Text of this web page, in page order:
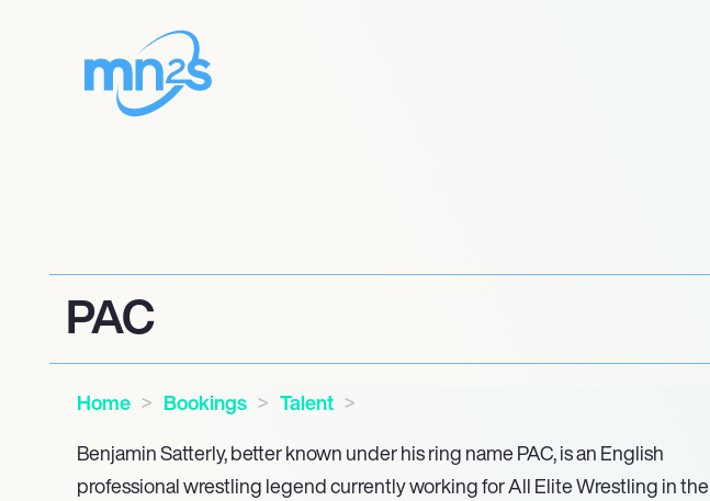
PAC
Home Bookings
Talent
Benjamin Satterly, better known under his ring name PAC, is an English
professional wrestling legend currently working for All Elite Wrestling in the